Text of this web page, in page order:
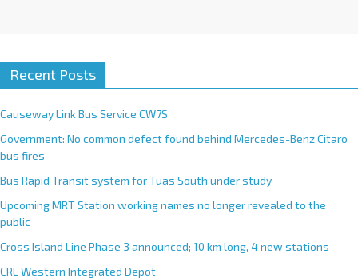
Recent Posts
Causeway Link Bus Service CW7S
Government: No common defect found behind Mercedes-Benz Citaro
bus fires
Bus Rapid Transit system for Tuas South under study
Upcoming MRT Station working names no longer revealed to the
public
Cross Island Line Phase 3 announced; 10 km long, 4 new stations
CRL Western Integrated Depot